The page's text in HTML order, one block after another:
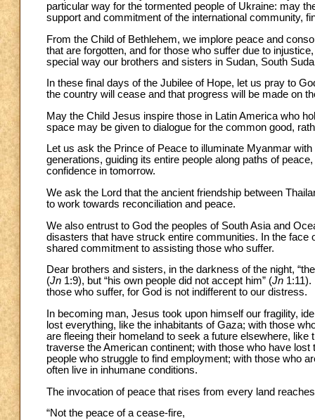
particular way for the tormented people of Ukraine: may
support and commitment of the international community,
From the Child of Bethlehem, we implore peace and
that are forgotten, and for those who suffer due to
special way our brothers and sisters in Sudan, South
In these final days of the Jubilee of Hope, let us pray to
the country will cease and that progress will be made on
May the Child Jesus inspire those in Latin America who
space may be given to dialogue for the common good,
Let us ask the Prince of Peace to illuminate Myanmar
generations, guiding its entire people along paths of
confidence in tomorrow.
We ask the Lord that the ancient friendship between
to work towards reconciliation and peace.
We also entrust to God the peoples of South Asia and
disasters that have struck entire communities. In the
shared commitment to assisting those who suffer.
Dear brothers and sisters, in the darkness of the night,
(Jn 1:9), but “his own people did not accept him” (Jn
those who suffer, for God is not indifferent to our distress.
In becoming man, Jesus took upon himself our fragility,
lost everything, like the inhabitants of Gaza; with those
are fleeing their homeland to seek a future elsewhere,
traverse the American continent; with those who have
people who struggle to find employment; with those who
often live in inhumane conditions.
The invocation of peace that rises from every land
“Not the peace of a cease-fire,